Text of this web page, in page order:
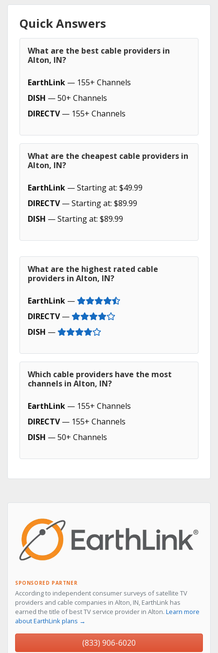
Quick Answers
What are the best cable providers in
Alton, IN?
EarthLink — 155+ Channels
DISH — 50+ Channels
DIRECTV— 155+ Channels
What are the cheapest cable providers in
Alton, IN?
EarthLink — Starting at: $49.99
DIRECTV— Starting at: $89.99
DISH — Starting at: $89.99
What are the highest rated cable
providers in Alton, IN?
EarthLink —
DIRECTV—
DISH —
Which cable providers have the most
channels in Alton, IN?
EarthLink — 155+ Channels
DIRECTV— 155+ Channels
DISH — 50+ Channels
SPONSORED PARTNER
According to independent consumer surveys of satellite TV
providers and cable companies in Alton, IN, EarthLink has
earned the title of best TV service provider in Alton. Learn more
about EarthLink plans →
(833) 906-6020